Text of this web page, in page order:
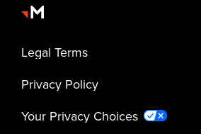
Legal Terms
Privacy Policy
Your Privacy Choices